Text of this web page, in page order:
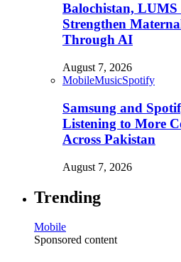
Balochistan,
Strengthen
Through AI
August 7, 2026
MobileMusicSpotify
Samsung and
Listening to More
Across Pakistan
August 7, 2026
Trending
Mobile
Sponsored content